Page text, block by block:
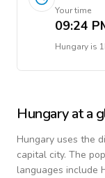
Your time
09:24
Hungary is
Hungaryat a
Hungary uses the
capital city. The
languages include